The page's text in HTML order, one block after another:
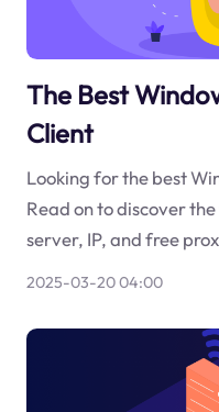
The Best
Client
Looking for the best
Read on to discover
server, IP, and free
2025-03-20 04:00